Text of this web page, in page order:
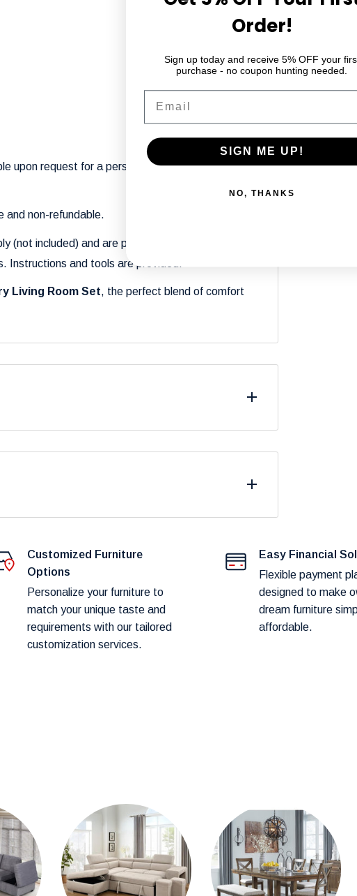
upon request for a personalized touch. Contact
and non-refundable.
(not included) and are packaged to fit through
Instructions and tools are provided.
Living Room Set, the perfect blend of comfort
cart before proceeding to checkout.
mention them in the comments section during
Customized Furniture
Options
Personalize your furniture to
match your unique taste and
requirements with our tailored
customization services.
Easy Financial
Flexible payment
designed to make
dream furniture
affordable.
Order!
Sign up today and receive 5% OFF your
purchase - no coupon hunting needed.
SIGN ME UP!
NO, THANKS